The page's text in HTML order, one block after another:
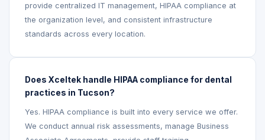
provide centralized IT management, HIPAA compliance at
the organization level, and consistent infrastructure
standards across every location.
Does Xceltek handle HIPAA compliance for dental
practices in Tucson?
Yes. HIPAA compliance is built into every service we offer.
We conduct annual risk assessments, manage Business